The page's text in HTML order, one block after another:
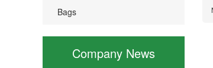
Bags
Company News